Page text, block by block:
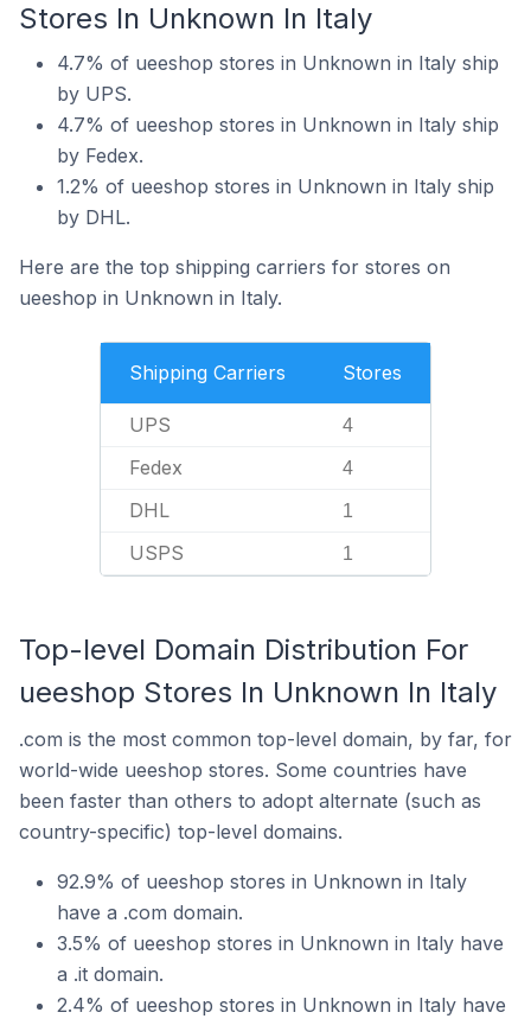
Stores In Unknown In Italy
4.7% of ueeshop stores in Unknown in Italy ship
by UPS.
4.7% of ueeshop stores in Unknown in Italy ship
by Fedex.
1.2% of ueeshop stores in Unknown in Italy ship
by DHL.
Here are the top shipping carriers for stores on
ueeshop in Unknown in Italy.
Shipping Carriers Stores
UPS 4
Fedex 4
DHL 1
USPS 1
Top-level Domain Distribution For
ueeshop Stores In Unknown In Italy
.com is the most common top-level domain, by far, for
world-wide ueeshop stores. Some countries have
been faster than others to adopt alternate (such as
country-specific) top-level domains.
92.9% of ueeshop stores in Unknown in Italy
have a .com domain.
3.5% of ueeshop stores in Unknown in Italy have
a .it domain.
2.4% of ueeshop stores in Unknown in Italy have